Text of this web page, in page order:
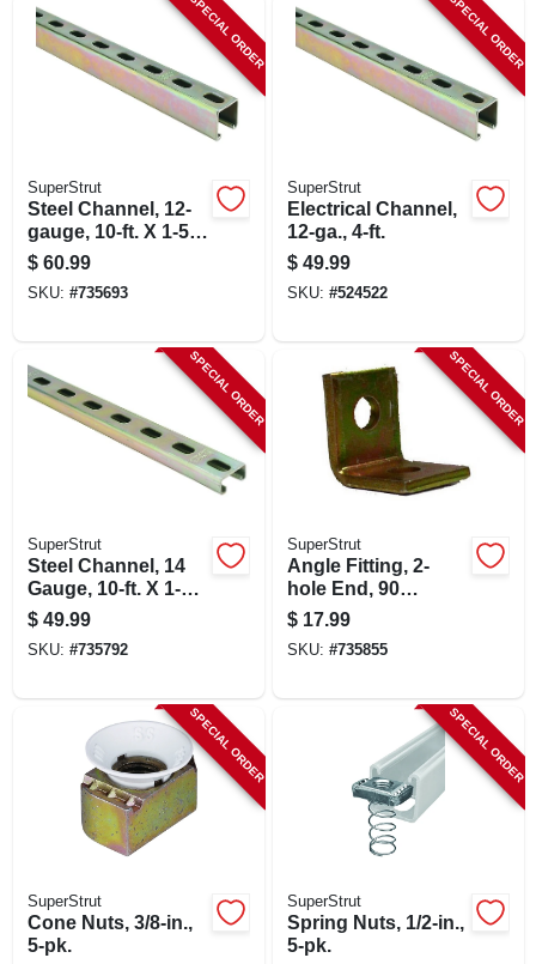
LOCAL AD
SHOP OUR SALE AD
ABOUT US
SIGN IN
CART
SPECIAL ORDER
SuperStrut
Steel Channel, 12-
gauge, 10-ft. X 1-5/8
X 1-5/8-in.
$ 60.99
SKU: #735693
SPECIAL ORDER
SuperStrut
Electrical Channel,
12-ga., 4-ft.
$ 49.99
SKU: #524522
SPECIAL ORDER
SuperStrut
Steel Channel, 14
Gauge, 10-ft. X 1-5/8
X 1-5/8-in.
$ 49.99
SKU: #735792
SPECIAL ORDER
SuperStrut
Angle Fitting, 2-
hole End, 90
Degree, 1-7/8 X 1-
5/8 X 2-1/16-in.
$ 17.99
SKU: #735855
SPECIAL ORDER
SuperStrut
Cone Nuts, 3/8-in.,
5-pk.
SPECIAL ORDER
SuperStrut
Spring Nuts, 1/2-in.,
5-pk.